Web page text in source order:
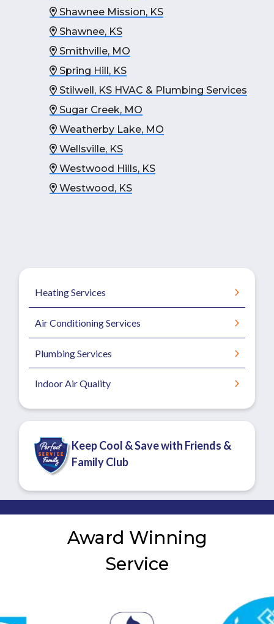
Shawnee Mission, KS
Shawnee, KS
Smithville, MO
Spring Hill, KS
Stilwell, KS HVAC & Plumbing Services
Sugar Creek, MO
Weatherby Lake, MO
Wellsville, KS
Westwood Hills, KS
Westwood, KS
Heating Services
Air Conditioning Services
Plumbing Services
Indoor Air Quality
Keep Cool & Save with Friends &
Family Club
Award Winning
Service